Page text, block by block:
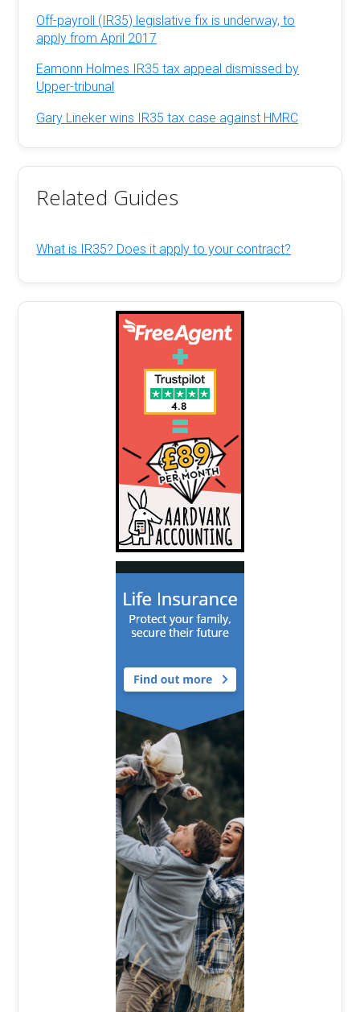
Off-payroll (IR35) legislative fix is underway, to
apply from April 2017
Eamonn Holmes IR35 tax appeal dismissed by
Upper-tribunal
Gary Lineker wins IR35 tax case against HMRC
Related Guides
What is IR35? Does it apply to your contract?